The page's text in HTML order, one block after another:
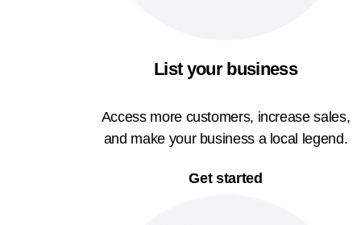
List your business
Access more customers, increase sales,
and make your business a local legend.
Get started